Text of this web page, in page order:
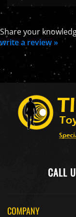
Share your
write a review »
CALL
COMPANY